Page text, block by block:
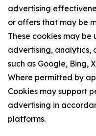
advertising
or offers that may be
These cookies may be
advertising, analytics,
such as Google, Bing,
Where permitted by
Cookies may support
advertising in
platforms.